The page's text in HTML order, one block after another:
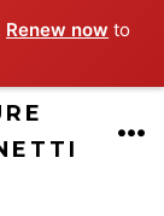
Renew now to